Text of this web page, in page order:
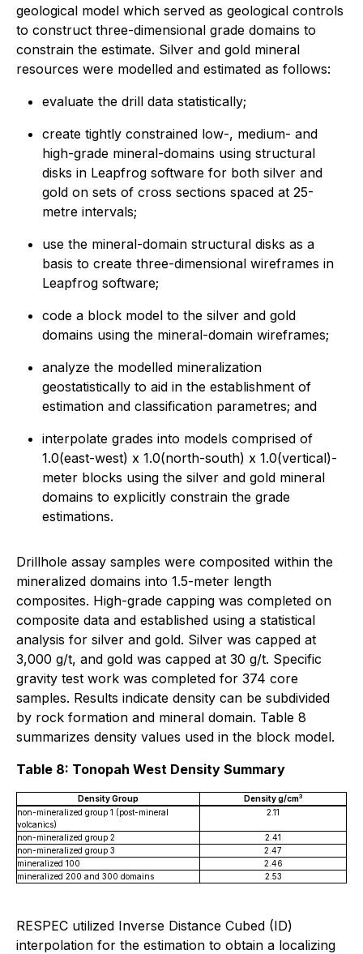
geological model which served as geological controls
to construct three-dimensional grade domains to
constrain the estimate. Silver and gold mineral
resources were modelled and estimated as follows:
evaluate the drill data statistically;
create tightly constrained low-, medium- and
high-grade mineral-domains using structural
disks in Leapfrog software for both silver and
gold on sets of cross sections spaced at 25-
metre intervals;
use the mineral-domain structural disks as a
basis to create three-dimensional wireframes in
Leapfrog software;
code a block model to the silver and gold
domains using the mineral-domain wireframes;
analyze the modelled mineralization
geostatistically to aid in the establishment of
estimation and classification parametres; and
interpolate grades into models comprised of
1.0(east-west) x 1.0(north-south) x 1.0(vertical)-
meter blocks using the silver and gold mineral
domains to explicitly constrain the grade
estimations.
Drillhole assay samples were composited within the
mineralized domains into 1.5-meter length
composites. High-grade capping was completed on
composite data and established using a statistical
analysis for silver and gold. Silver was capped at
3,000 g/t, and gold was capped at 30 g/t. Specific
gravity test work was completed for 374 core
samples. Results indicate density can be subdivided
by rock formation and mineral domain. Table 8
summarizes density values used in the block model.
Table 8: Tonopah West Density Summary
Density Group Density g/cm3
non-mineralized group 1 (post-mineral
volcanics)
2.11
non-mineralized group 2
2.41
non-mineralized group 3
2.47
mineralized 100
2.46
mineralized 200 and 300 domains
2.53
RESPEC utilized Inverse Distance Cubed (ID)
interpolation for the estimation to obtain a localizing